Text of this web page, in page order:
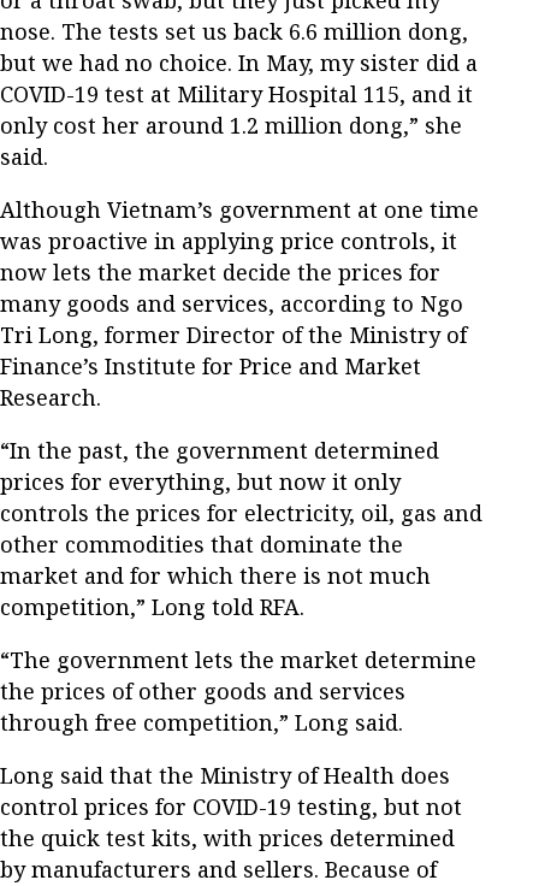
nose. The tests set us back 6.6 million dong,
but we had no choice. In May, my sister did a
COVID-19 test at Military Hospital 115, and it
only cost her around 1.2 million dong,” she
said.
Although Vietnam’s government at one time
was proactive in applying price controls, it
now lets the market decide the prices for
many goods and services, according to Ngo
Tri Long, former Director of the Ministry of
Finance’s Institute for Price and Market
Research.
“In the past, the government determined
prices for everything, but now it only
controls the prices for electricity, oil, gas and
other commodities that dominate the
market and for which there is not much
competition,” Long told RFA.
“The government lets the market determine
the prices of other goods and services
through free competition,” Long said.
Long said that the Ministry of Health does
control prices for COVID-19 testing, but not
the quick test kits, with prices determined
by manufacturers and sellers. Because of